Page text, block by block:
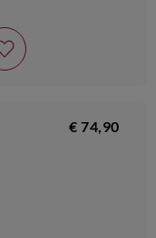
€ 74,90